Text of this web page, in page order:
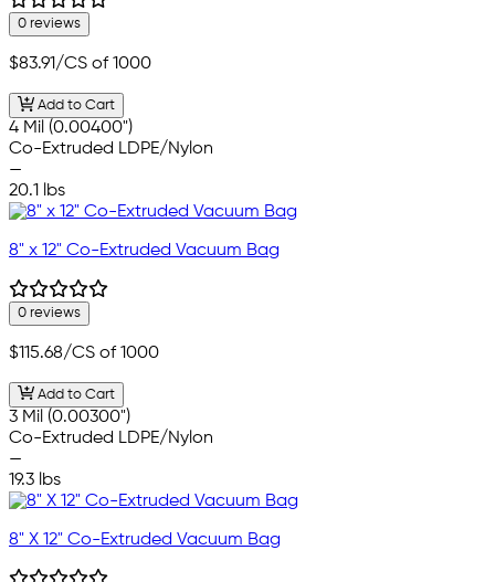
0 reviews
$83.91/CS of 1000
Add to Cart
4 Mil (0.00400")
Co-Extruded LDPE/Nylon
—
20.1 lbs
8" x 12" Co-Extruded Vacuum Bag
0 reviews
$115.68/CS of 1000
Add to Cart
3 Mil (0.00300")
Co-Extruded LDPE/Nylon
—
19.3 lbs
8" X 12" Co-Extruded Vacuum Bag